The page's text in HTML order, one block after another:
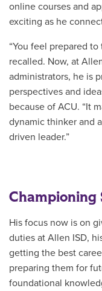
online courses and
exciting as he
“You feel prepared
recalled. Now, at
administrators, he is
perspectives and
because of ACU. “It
dynamic thinker and
driven leader.”
His focus now is on
duties at Allen ISD,
getting the best
preparing them for
foundational